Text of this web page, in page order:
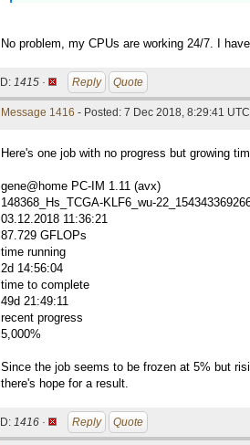
No problem, my CPUs are working 24/7. I
ID: 1415 · Reply Quote
Message 1416 - Posted: 7 Dec 2018, 8:29:41
Here's one job with no progress but growing
gene@home PC-IM 1.11 (avx)
148368_Hs_TCGA-KLF6_wu-
03.12.2018 11:36:21
87.729 GFLOPs
time running
2d 14:56:04
time to complete
49d 21:49:11
recent progress
5,000%
Since the job seems to be frozen at 5% but
there's hope for a result.
ID: 1416 · Reply Quote